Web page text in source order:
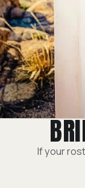
If your